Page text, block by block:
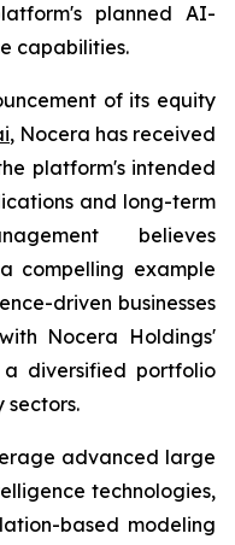
planned AI-
capabilities.
of its equity
, Nocera has received
platform's intended
and long-term
believes
compelling example
driven businesses
Nocera Holdings'
diversified portfolio
sectors.
advanced large
technologies,
based modeling